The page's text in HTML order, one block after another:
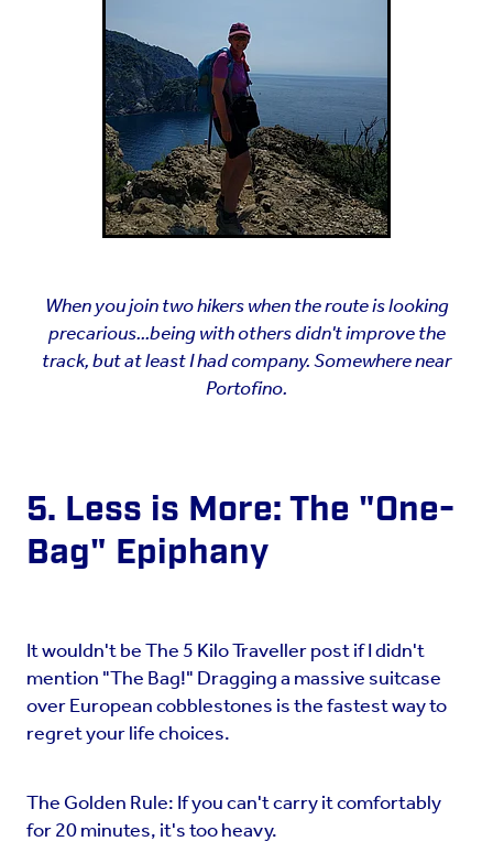
When you join two hikers when the route is looking
precarious...being with others didn't improve the
track, but at least I had company. Somewhere near
Portofino.
5. Less is More: The "One-
Bag" Epiphany
It wouldn't be The 5 Kilo Traveller post if I didn't
mention "The Bag!" Dragging a massive suitcase
over European cobblestones is the fastest way to
regret your life choices.
The Golden Rule: If you can't carry it comfortably
for 20 minutes, it's too heavy.